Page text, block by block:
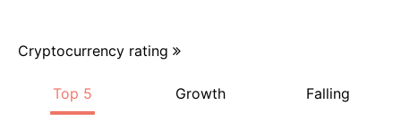
Cryptocurrency rating
Top 5 Growth Falling